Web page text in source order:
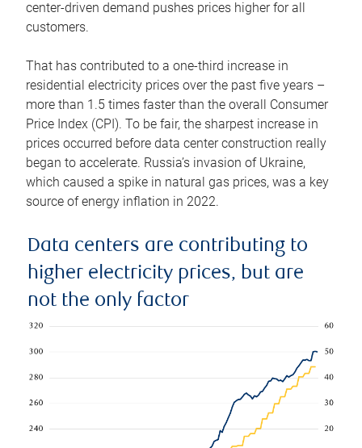
center-driven demand pushes prices higher for all
customers.
That has contributed to a one-third increase in
residential electricity prices over the past five years –
more than 1.5 times faster than the overall Consumer
Price Index (CPI). To be fair, the sharpest increase in
prices occurred before data center construction really
began to accelerate. Russia’s invasion of Ukraine,
which caused a spike in natural gas prices, was a key
source of energy inflation in 2022.
Data centers are contributing to
higher electricity prices, but are
not the only factor